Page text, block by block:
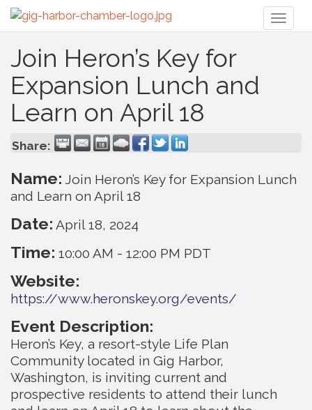
Join Heron’s Key for
Expansion Lunch and
Learn on April 18
Share:
Name: Join Heron’s Key for Expansion Lunch
and Learn on April 18
Date: April 18, 2024
Time: 10:00 AM - 12:00 PM PDT
Website:
https://www.heronskey.org/events/
Event Description:
Heron’s Key, a resort-style Life Plan
Community located in Gig Harbor,
Washington, is inviting current and
prospective residents to attend their lunch